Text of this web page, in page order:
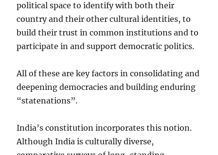
political space to identify with both their
country and their other cultural identities, to
build their trust in common institutions and to
participate in and support democratic politics.
All of these are key factors in consolidating and
deepening democracies and building enduring
“statenations”.
India’s constitution incorporates this notion.
Although India is culturally diverse,